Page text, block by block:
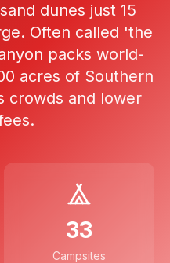
dunes just 15
Often called 'the
packs world-
acres of Southern
crowds and lower
33
Campsites